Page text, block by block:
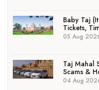
Baby Taj
Tickets,
05 Aug
Taj Mahal
Scams &
04 Aug